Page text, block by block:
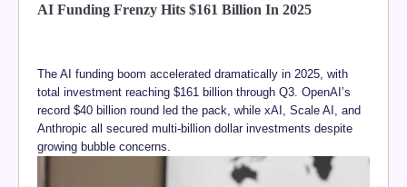
AI Funding Frenzy Hits $161 Billion In 2025
The AI funding boom accelerated dramatically in 2025, with
total investment reaching $161 billion through Q3. OpenAI’s
record $40 billion round led the pack, while xAI, Scale AI, and
Anthropic all secured multi-billion dollar investments despite
growing bubble concerns.